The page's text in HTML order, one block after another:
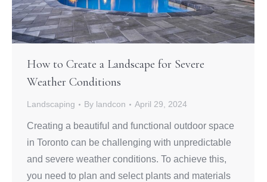
How to Create a Landscape for Severe
Weather Conditions
Landscaping By landcon April 29, 2024
Creating a beautiful and functional outdoor space
in Toronto can be challenging with unpredictable
and severe weather conditions. To achieve this,
you need to plan and select plants and materials